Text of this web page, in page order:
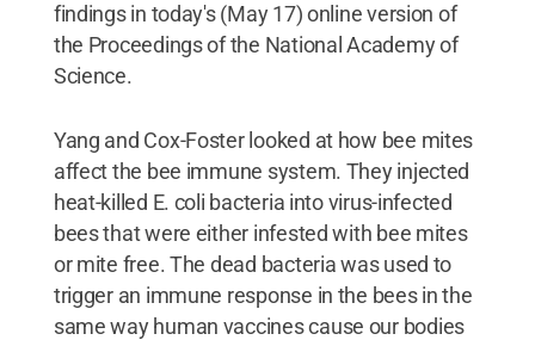
findings in today's (May 17) online version of
the Proceedings of the National Academy of
Science.
Yang and Cox-Foster looked at how bee mites
affect the bee immune system. They injected
heat-killed E. coli bacteria into virus-infected
bees that were either infested with bee mites
or mite free. The dead bacteria was used to
trigger an immune response in the bees in the
same way human vaccines cause our bodies